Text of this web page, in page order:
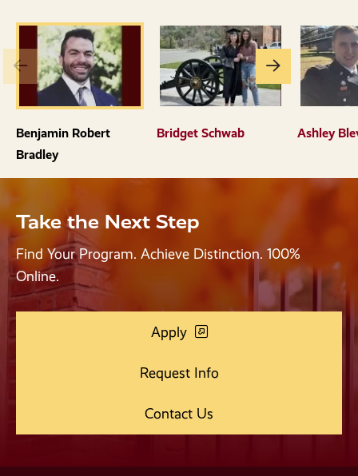
Benjamin Robert
Bradley
Bridget Schwab Ashley
Go
the
previous
slide.
Go
to
Take the Next Step
Find Your Program. Achieve Distinction. 100%
Online.
Apply
Request Info
Contact Us